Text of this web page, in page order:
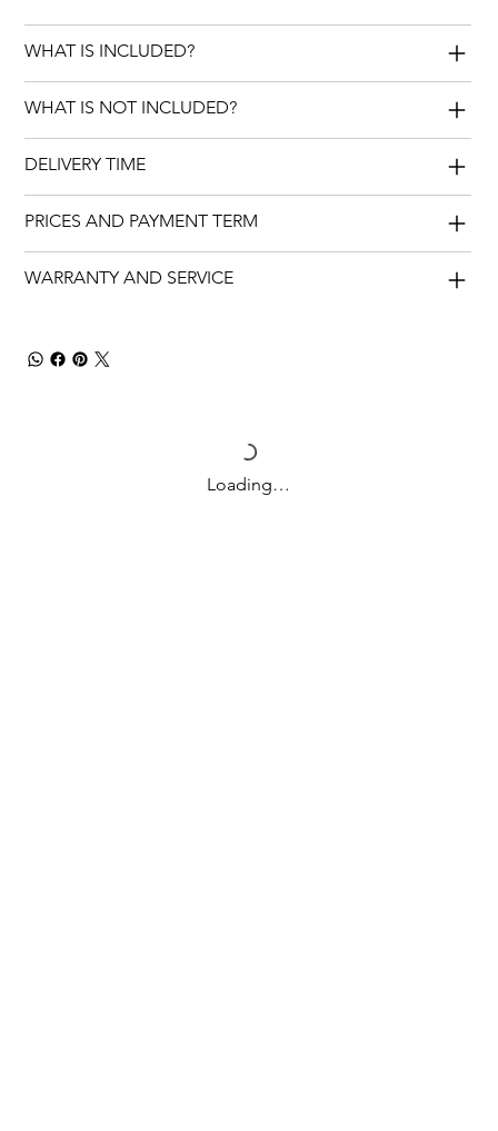
WHAT IS INCLUDED?
WHAT IS NOT INCLUDED?
DELIVERY TIME
PRICES AND PAYMENT TERM
WARRANTY AND SERVICE
Loading…